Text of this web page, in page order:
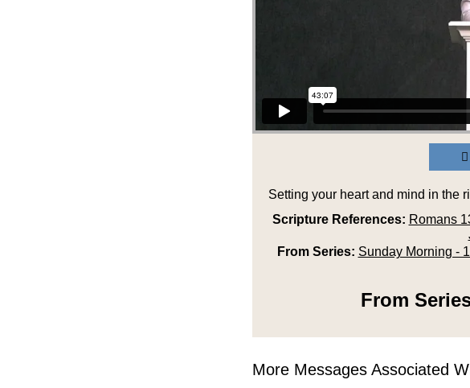
Setting your heart and mind in the
Scripture References: Romans
From Series: Sunday Morning -
From
More Messages Associated